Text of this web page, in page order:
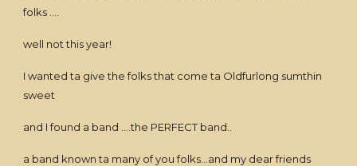
folks ....
well not this year!
I wanted ta give the folks that come ta Oldfurlong sumthin
sweet
and I found a band ....the PERFECT band..
a band known ta many of you folks...and my dear friends